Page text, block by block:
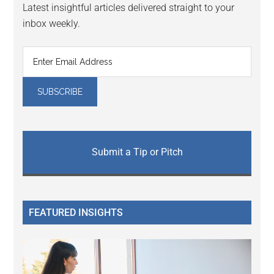
Latest insightful articles delivered straight to your
inbox weekly.
Submit a Tip or Pitch
FEATURED INSIGHTS